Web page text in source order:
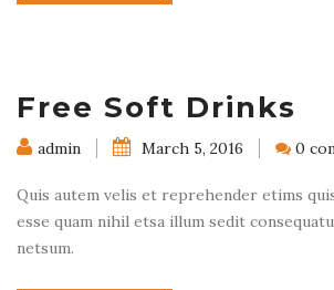
Free Soft Drinks
admin March 5, 2016 0
Quis autem velis et reprehender etims
esse quam nihil etsa illum sedit
netsum.